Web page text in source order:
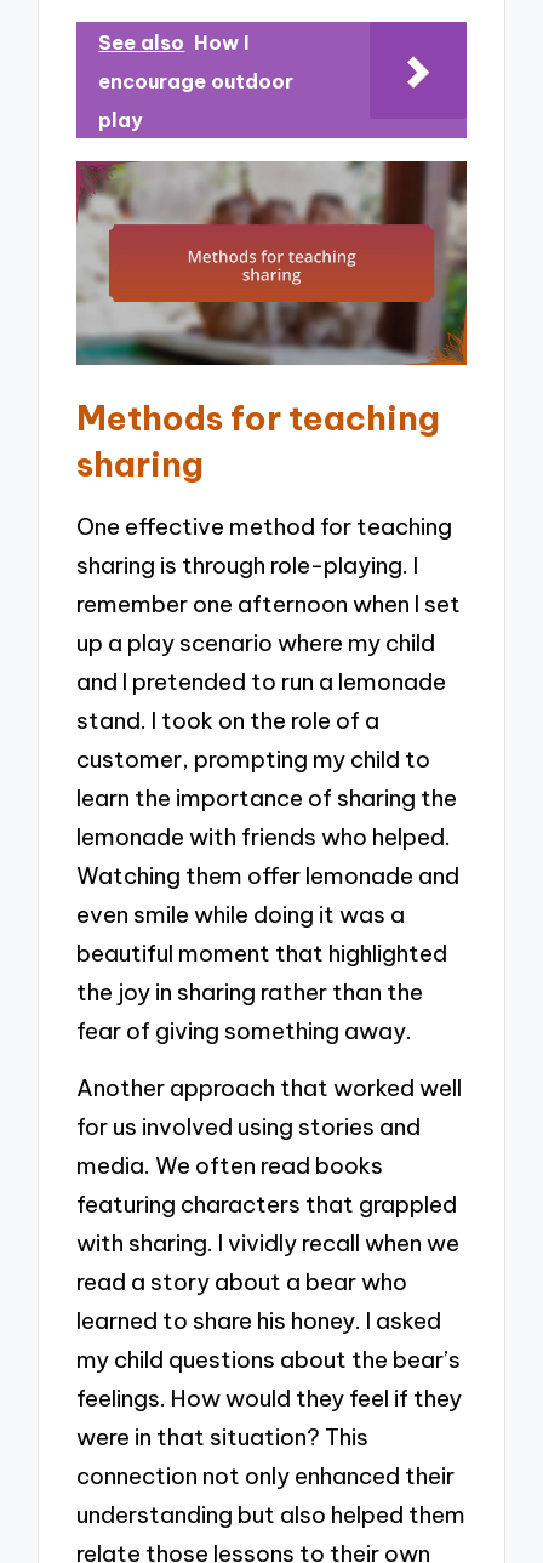
See also How I
encourage outdoor
play
Methods for teaching
sharing
One effective method for teaching
sharing is through role-playing. I
remember one afternoon when I set
up a play scenario where my child
and I pretended to run a lemonade
stand. I took on the role of a
customer, prompting my child to
learn the importance of sharing the
lemonade with friends who helped.
Watching them offer lemonade and
even smile while doing it was a
beautiful moment that highlighted
the joy in sharing rather than the
fear of giving something away.
Another approach that worked well
for us involved using stories and
media. We often read books
featuring characters that grappled
with sharing. I vividly recall when we
read a story about a bear who
learned to share his honey. I asked
my child questions about the bear’s
feelings. How would they feel if they
were in that situation? This
connection not only enhanced their
understanding but also helped them
relate those lessons to their own